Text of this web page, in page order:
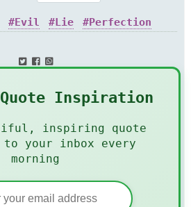
Evil Lie Perfection
Inspiration
inspiring quote
your inbox every
morning